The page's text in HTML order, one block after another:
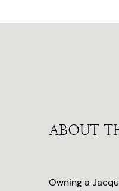
ABOUT
Owning a